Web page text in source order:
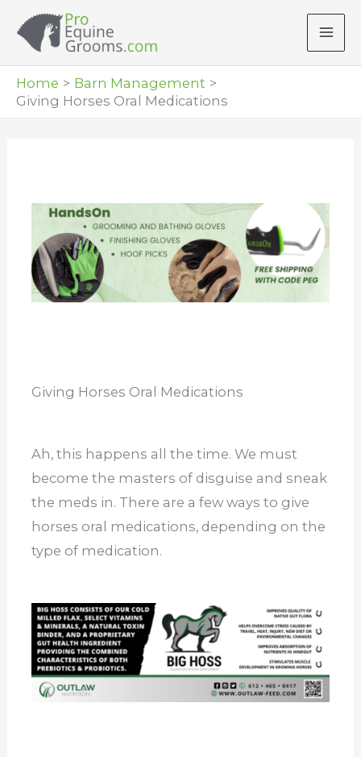
Home
Barn Management
Giving Horses Oral Medications
Giving Horses Oral Medications
Ah, this happens all the time. We must
become the masters of disguise and sneak
the meds in. There are a few ways to give
horses oral medications, depending on the
type of medication.